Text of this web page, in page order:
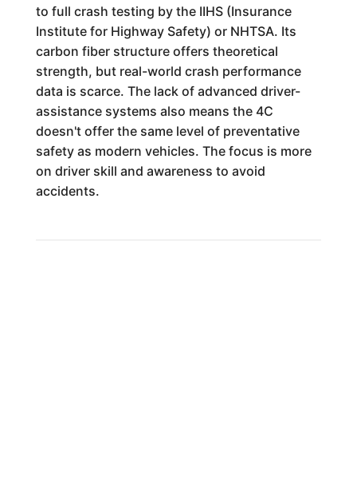
to full crash testing by the IIHS (Insurance
Institute for Highway Safety) or NHTSA. Its
carbon fiber structure offers theoretical
strength, but real-world crash performance
data is scarce. The lack of advanced driver-
assistance systems also means the 4C
doesn't offer the same level of preventative
safety as modern vehicles. The focus is more
on driver skill and awareness to avoid
accidents.